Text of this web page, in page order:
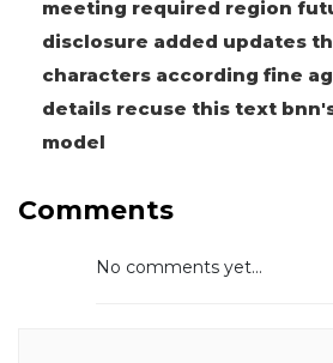
meeting required region
disclosure added updates
characters according fine
details recuse this text
model
Comments
No comments yet...